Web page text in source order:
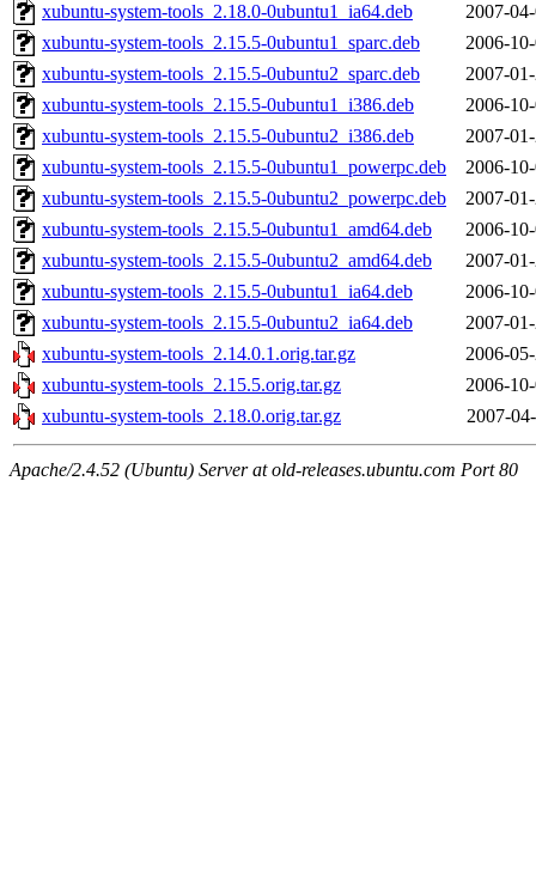
xubuntu-system-tools_2.18.0-0ubuntu1_ia64.deb
2007-
xubuntu-system-tools_2.15.5-0ubuntu1_sparc.deb
2006-
xubuntu-system-tools_2.15.5-0ubuntu2_sparc.deb
2007-
xubuntu-system-tools_2.15.5-0ubuntu1_i386.deb
2006-
xubuntu-system-tools_2.15.5-0ubuntu2_i386.deb
2007-
xubuntu-system-tools_2.15.5-0ubuntu1_powerpc.deb
2006-
xubuntu-system-tools_2.15.5-0ubuntu2_powerpc.deb
2007-
xubuntu-system-tools_2.15.5-0ubuntu1_amd64.deb
2006-
xubuntu-system-tools_2.15.5-0ubuntu2_amd64.deb
2007-
xubuntu-system-tools_2.15.5-0ubuntu1_ia64.deb
2006-
xubuntu-system-tools_2.15.5-0ubuntu2_ia64.deb
2007-
xubuntu-system-tools_2.14.0.1.orig.tar.gz
2006-
xubuntu-system-tools_2.15.5.orig.tar.gz
2006-
xubuntu-system-tools_2.18.0.orig.tar.gz
2007-
Apache/2.4.52 (Ubuntu) Server at old-releases.ubuntu.com Port 80